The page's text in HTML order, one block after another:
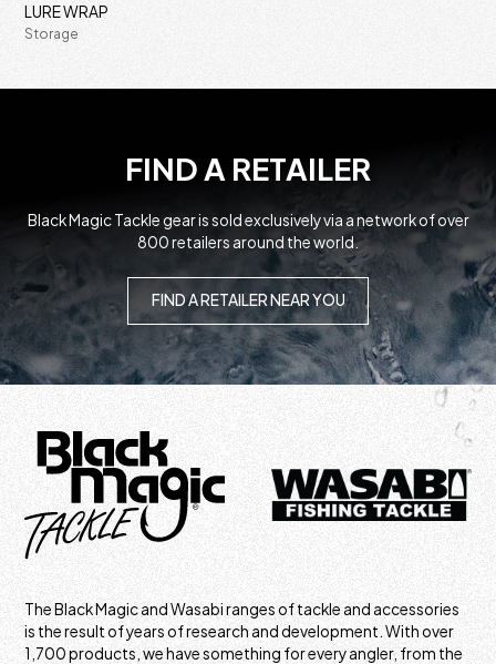
LURE WRAP
Storage
FIND A RETAILER
Black Magic Tackle gear is sold exclusively via a network of over
800 retailers around the world.
FIND A RETAILER NEAR YOU
The Black Magic and Wasabi ranges of tackle and accessories
is the result of years of research and development. With over
1,700 products, we have something for every angler, from the